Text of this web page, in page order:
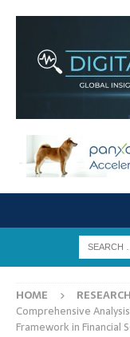
HOME
Comprehensive
Framework in Financial